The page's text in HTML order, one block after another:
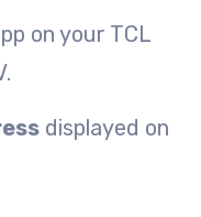
on your TCL
displayed on